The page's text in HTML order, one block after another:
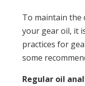
To maintain the
your gear oil, it
practices for
some
Regular oil